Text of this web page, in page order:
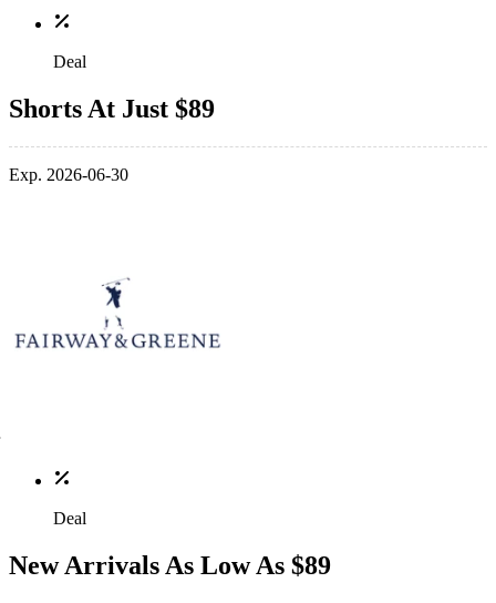
Deal
Shorts At Just $89
Exp. 2026-06-30
Deal
New Arrivals As Low As $89